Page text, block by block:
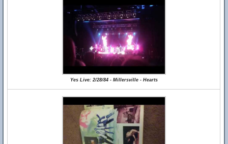
Yes Live: 2/28/84 - Millersville - Hearts